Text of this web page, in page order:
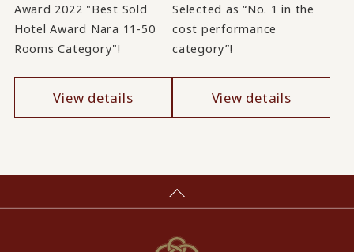
Award 2022 "Best Sold
Hotel Award Nara 11-50
Rooms Category"!
View details
Selected as “No. 1 in the
cost performance
category”!
View details